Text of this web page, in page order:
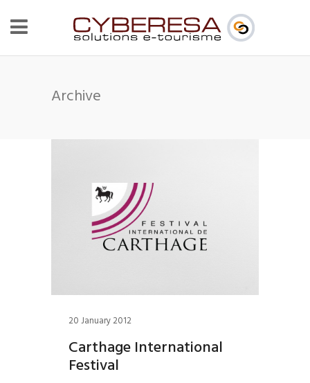
Archive
20 January 2012
Carthage International
Festival